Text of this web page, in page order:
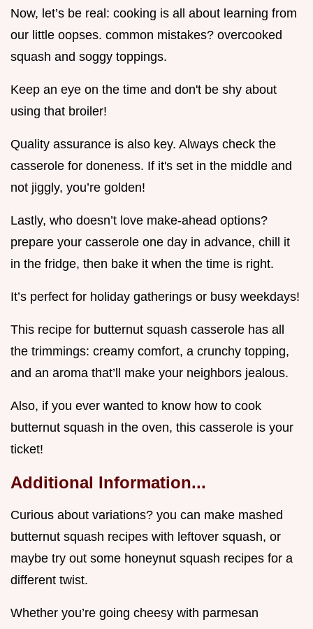
Now, let’s be real: cooking is all about learning from
our little oopses. common mistakes? overcooked
squash and soggy toppings.
Keep an eye on the time and don't be shy about
using that broiler!
Quality assurance is also key. Always check the
casserole for doneness. If it's set in the middle and
not jiggly, you’re golden!
Lastly, who doesn’t love make-ahead options?
prepare your casserole one day in advance, chill it
in the fridge, then bake it when the time is right.
It’s perfect for holiday gatherings or busy weekdays!
This recipe for butternut squash casserole has all
the trimmings: creamy comfort, a crunchy topping,
and an aroma that’ll make your neighbors jealous.
Also, if you ever wanted to know how to cook
butternut squash in the oven, this casserole is your
ticket!
Additional Information...
Curious about variations? you can make mashed
butternut squash recipes with leftover squash, or
maybe try out some honeynut squash recipes for a
different twist.
Whether you’re going cheesy with parmesan